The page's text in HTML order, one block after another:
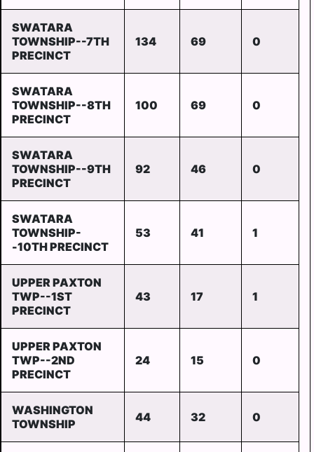
SWATARA
TOWNSHIP--7TH
PRECINCT
134 69 0
SWATARA
TOWNSHIP--8TH
PRECINCT
100 69 0
SWATARA
TOWNSHIP--9TH
PRECINCT
92 46 0
SWATARA
TOWNSHIP-
-10TH PRECINCT
53 41 1
UPPER PAXTON
TWP--1ST
PRECINCT
43 17 1
UPPER PAXTON
TWP--2ND
PRECINCT
24 15 0
WASHINGTON
TOWNSHIP
44 32 0